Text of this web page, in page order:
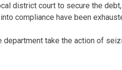
district court to secure the
compliance have been
take the action of